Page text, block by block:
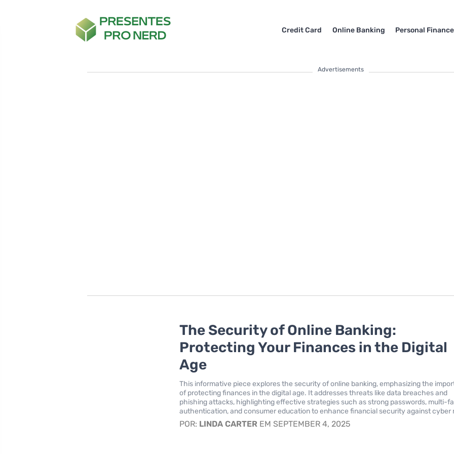
Credit Card Online Banking Personal Finance
Advertisements
The Security of Online Banking:
Protecting Your Finances in the Digital
Age
This informative piece explores the security of online banking, emphasizing the
of protecting finances in the digital age. It addresses threats like data breaches and
phishing attacks, highlighting effective strategies such as strong passwords, multi-
authentication, and consumer education to enhance financial security against cyber
POR: LINDA CARTER EM SEPTEMBER 4, 2025